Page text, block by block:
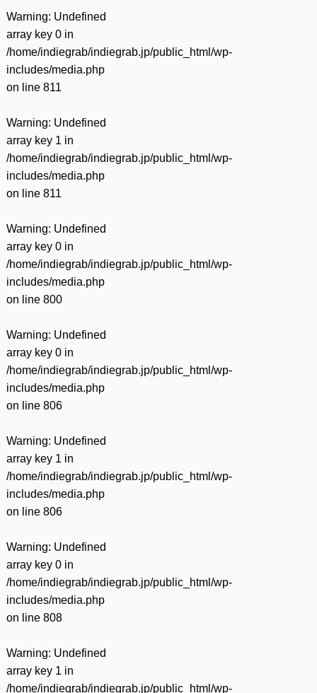
Warning: Undefined
array key 0 in
/home/indiegrab/indiegrab.jp/public_html/wp-
includes/media.php
on line 811
Warning: Undefined
array key 1 in
/home/indiegrab/indiegrab.jp/public_html/wp-
includes/media.php
on line 811
Warning: Undefined
array key 0 in
/home/indiegrab/indiegrab.jp/public_html/wp-
includes/media.php
on line 800
Warning: Undefined
array key 0 in
/home/indiegrab/indiegrab.jp/public_html/wp-
includes/media.php
on line 806
Warning: Undefined
array key 1 in
/home/indiegrab/indiegrab.jp/public_html/wp-
includes/media.php
on line 806
Warning: Undefined
array key 0 in
/home/indiegrab/indiegrab.jp/public_html/wp-
includes/media.php
on line 808
Warning: Undefined
array key 1 in
/home/indiegrab/indiegrab.jp/public_html/wp-